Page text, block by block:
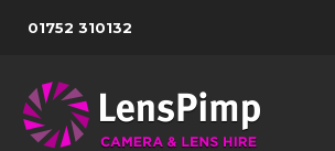
01752 310132